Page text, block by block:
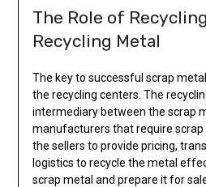
The Role of
Recycling Metal
The key to successful scrap
the recycling centers. The
intermediary between the scrap
manufacturers that require
the sellers to provide pricing,
logistics to recycle the metal
scrap metal and prepare it for